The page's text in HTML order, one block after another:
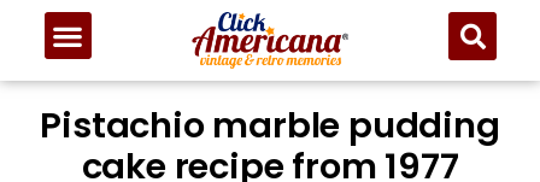
Pistachio marble pudding
cake recipe from 1977